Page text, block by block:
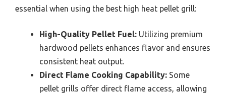
essential when using the best high heat pellet grill:
High-Quality Pellet Fuel: Utilizing premium
hardwood pellets enhances flavor and ensures
consistent heat output.
Direct Flame Cooking Capability: Some
pellet grills offer direct flame access, allowing